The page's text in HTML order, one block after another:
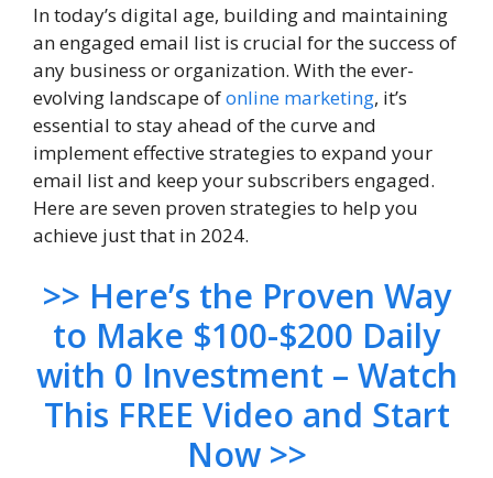
In today’s digital age, building and maintaining
an engaged email list is crucial for the success of
any business or organization. With the ever-
evolving landscape ofonline marketing, it’s
essential to stay ahead of the curve and
implement effective strategies to expand your
email list and keep your subscribers engaged.
Here are seven proven strategies to help you
achieve just that in 2024.
>> Here’s the Proven Way
to Make $100-$200 Daily
with 0 Investment – Watch
This FREE Video and Start
Now >>